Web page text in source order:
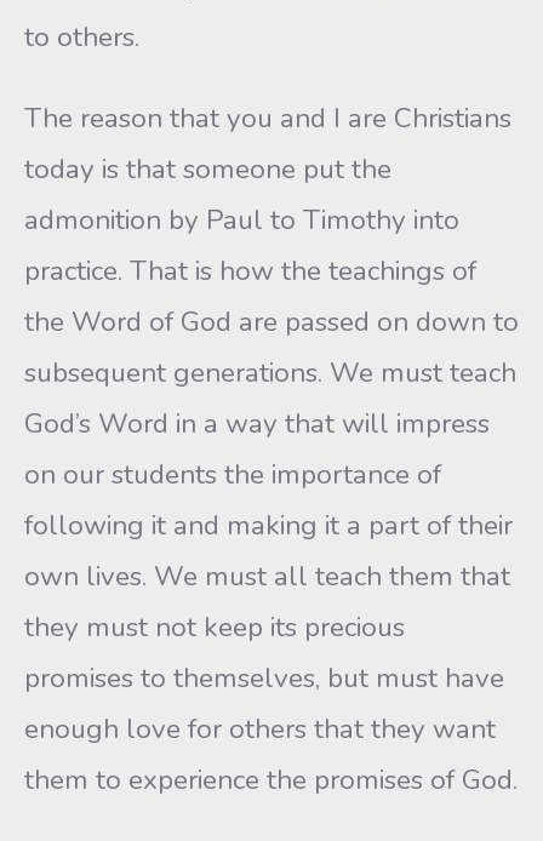
to others.
The reason that you and I are Christians
today is that someone put the
admonition by Paul to Timothy into
practice. That is how the teachings of
the Word of God are passed on down to
subsequent generations. We must teach
God’s Word in a way that will impress
on our students the importance of
following it and making it a part of their
own lives. We must all teach them that
they must not keep its precious
promises to themselves, but must have
enough love for others that they want
them to experience the promises of God.